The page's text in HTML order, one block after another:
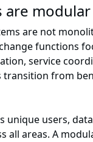
are
are not
functions
service
from
unique users,
all areas. A